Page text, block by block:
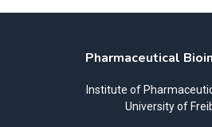
Pharmaceutical
Institute of
University of